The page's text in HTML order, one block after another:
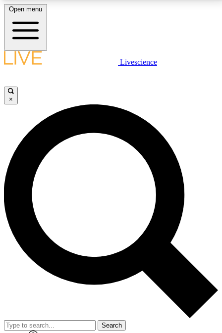
LIVE SCIENCE PLUS
JOIN FREE
LIVE SCIENCE PRO
Unlimited access to our exclusive features, expert analysis and in-depth
interviews, all ad-free
No ads, ever
Exclusive, original
reporting
video
Member-only features
Open menu
Livescience
×
Search